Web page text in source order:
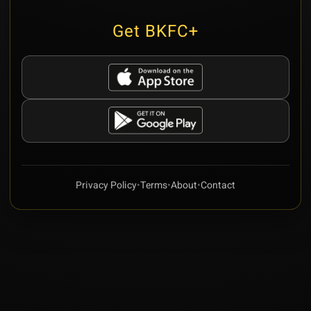
Get BKFC+
Privacy Policy•Terms•About•Contact